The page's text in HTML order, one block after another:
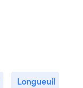
Longueuil